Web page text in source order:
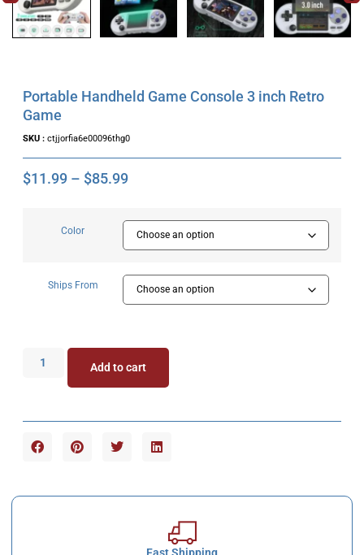
Portable Handheld Game Console 3 inch Retro
Game
SKU : ctjjorfia6e00096thg0
$11.99 – $85.99
Color
Ships From
Add to cart